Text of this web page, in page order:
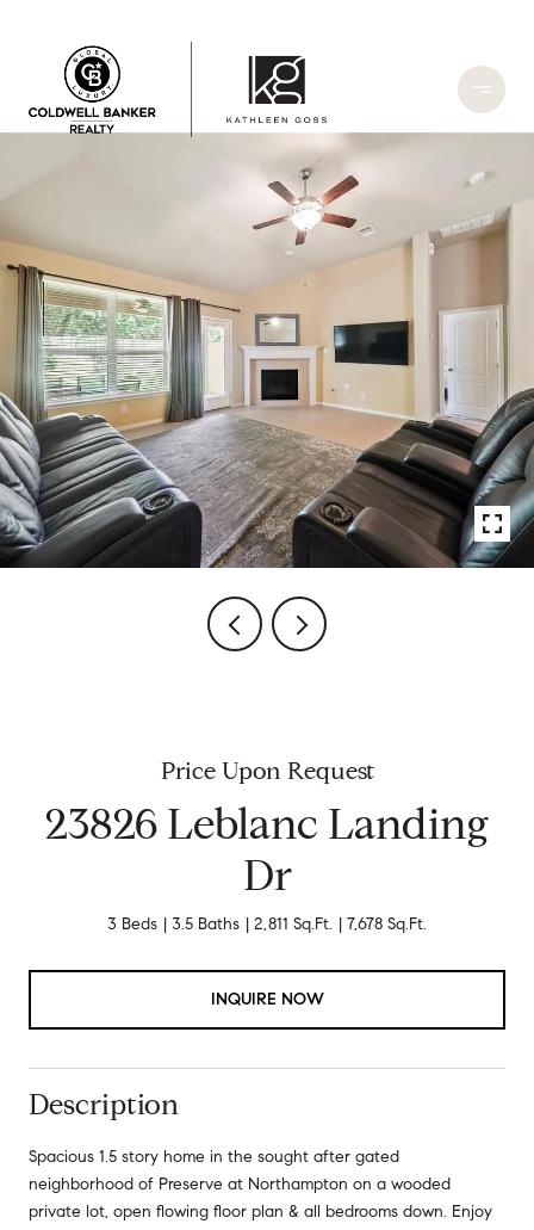
Price Upon Request
23826 Leblanc Landing
Dr
3 Beds 3.5 Baths 2,811 Sq.Ft. 7,678 Sq.Ft.
INQUIRE NOW
Description
Spacious 1.5 story home in the sought after gated
neighborhood of Preserve at Northampton on a wooded
private lot, open flowing floor plan & all bedrooms down. Enjoy